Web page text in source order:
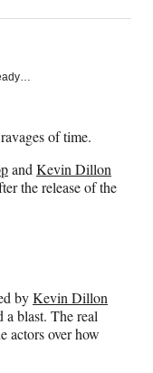
of time.
and Kevin Dillon
the release of the
byKevin Dillon
a blast. The real
actors over how